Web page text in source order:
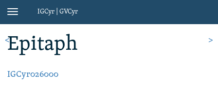
Toggle
IGCyr | GVCyr
Epitaph
IGCyr026000
< >